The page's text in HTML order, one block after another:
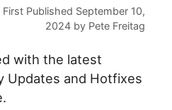
First Published September 10,
2024by Pete Freitag
with the latest
Updates and Hotfixes